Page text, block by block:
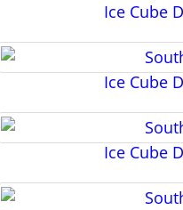
Ice Cube
Ice Cube
Ice Cube